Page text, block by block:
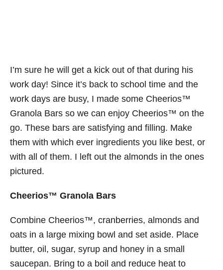
I’m sure he will get a kick out of that during his
work day! Since it’s back to school time and the
work days are busy, I made some Cheerios™
Granola Bars so we can enjoy Cheerios™ on the
go. These bars are satisfying and filling. Make
them with which ever ingredients you like best, or
with all of them. I left out the almonds in the ones
pictured.
Cheerios™ Granola Bars
Combine Cheerios™, cranberries, almonds and
oats in a large mixing bowl and set aside. Place
butter, oil, sugar, syrup and honey in a small
saucepan. Bring to a boil and reduce heat to